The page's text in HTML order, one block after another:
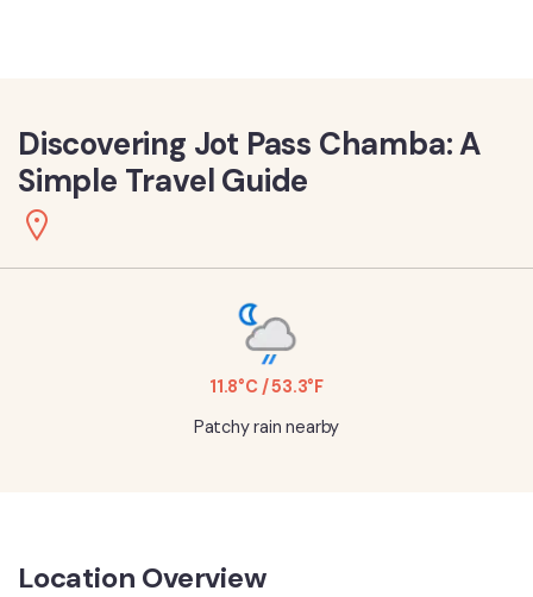
Discovering Jot Pass Chamba: A
Simple Travel Guide
11.8°C / 53.3°F
Patchy rain nearby
Location Overview